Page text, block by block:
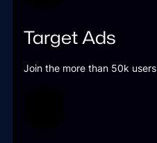
Target Ads
Join the more than 50k users